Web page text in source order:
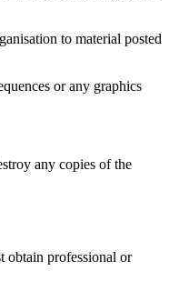
to material posted
or any graphics
any copies of the
obtain professional or